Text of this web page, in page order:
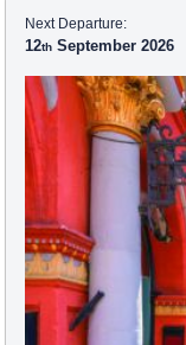
Next Departure:
12 September 2026